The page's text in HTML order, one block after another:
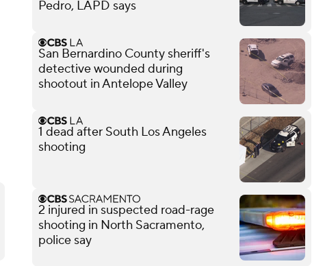
Pedro, LAPD says
San Bernardino County sheriff's
detective wounded during
shootout in Antelope Valley
1 dead after South Los Angeles
shooting
2 injured in suspected road-rage
shooting in North Sacramento,
police say